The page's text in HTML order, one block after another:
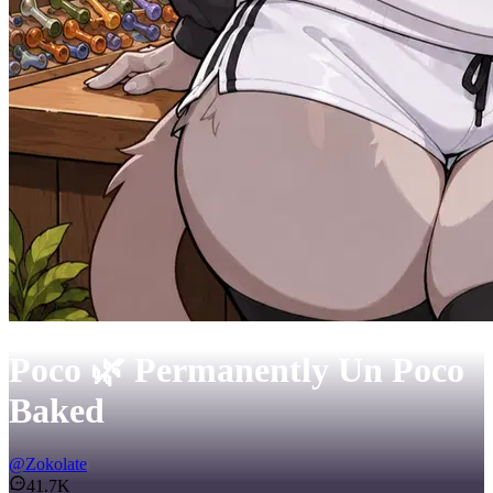
Poco 🌿 Permanently Un Poco
Baked
@Zokolate
41.7K